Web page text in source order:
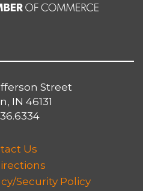
Street
IN 46131
Us
Security Policy